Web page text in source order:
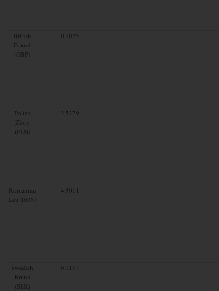
British
Pound
(GBP)
0.7025
Polish
Zloty
(PLN)
3.5279
Romanian
Leu (RON)
4.3011
Swedish
Krona
(SEK)
9.0177